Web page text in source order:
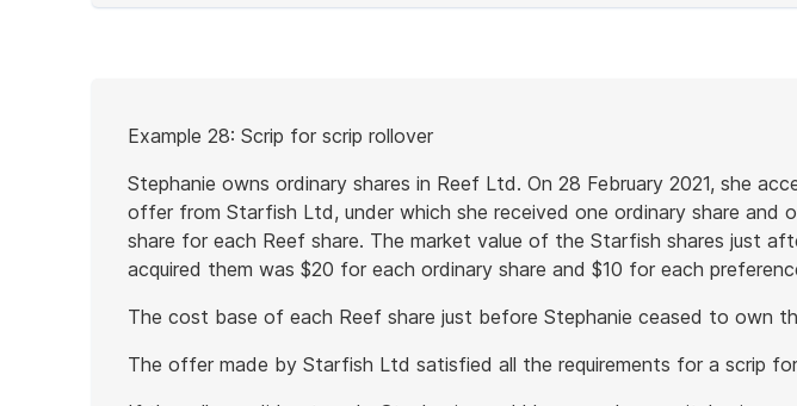
of
of
example
Example 28: Scrip for scrip rollover
Stephanie owns ordinary shares in Reef Ltd. On 28 February 2021, she
offer from Starfish Ltd, under which she received one ordinary share and
share for each Reef share. The market value of the Starfish shares just
acquired them was $20 for each ordinary share and $10 for each
The cost base of each Reef share just before Stephanie ceased to own
The offer made by Starfish Ltd satisfied all the requirements for a scrip